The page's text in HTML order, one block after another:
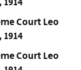
Court Leo
Court Leo